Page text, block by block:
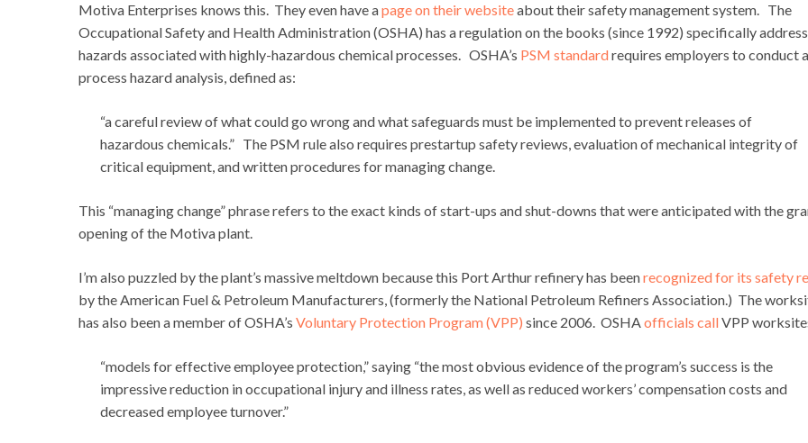
Motiva Enterprises knows this. They even have apage on their websiteabout their safety management system. The
Occupational Safety and Health Administration (OSHA) has a regulation on the books (since 1992) specifically
hazards associated with highly-hazardous chemical processes. OSHA’s PSM standardrequires employers to conduct a
process hazard analysis, defined as:
“a careful review of what could go wrong and what safeguards must be implemented to prevent releases of
hazardous chemicals.” The PSM rule also requires prestartup safety reviews, evaluation of mechanical integrity of
critical equipment, and written procedures for managing change.
This “managing change” phrase refers to the exact kinds of start-ups and shut-downs that were anticipated with the
opening of the Motiva plant.
I’m also puzzled by the plant’s massive meltdown because this Port Arthur refinery has beenrecognized for its safety
by the American Fuel & Petroleum Manufacturers, (formerly the National Petroleum Refiners Association.) The
has also been a member of OSHA’s Voluntary Protection Program (VPP) since 2006. OSHAofficials callVPP
“models for effective employee protection,” saying “the most obvious evidence of the program’s success is the
impressive reduction in occupational injury and illness rates, as well as reduced workers’ compensation costs and
decreased employee turnover.”